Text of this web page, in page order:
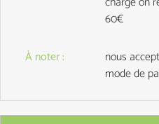
60€
À noter:
nous
mode de